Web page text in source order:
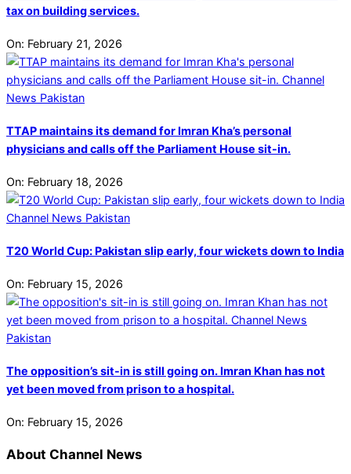
tax on building services.
On: February 21, 2026
TTAP maintains its demand for Imran Kha’s personal
physicians and calls off the Parliament House sit-in.
On: February 18, 2026
T20 World Cup: Pakistan slip early, four wickets down to India
On: February 15, 2026
The opposition’s sit-in is still going on. Imran Khan has not
yet been moved from prison to a hospital.
On: February 15, 2026
About Channel News